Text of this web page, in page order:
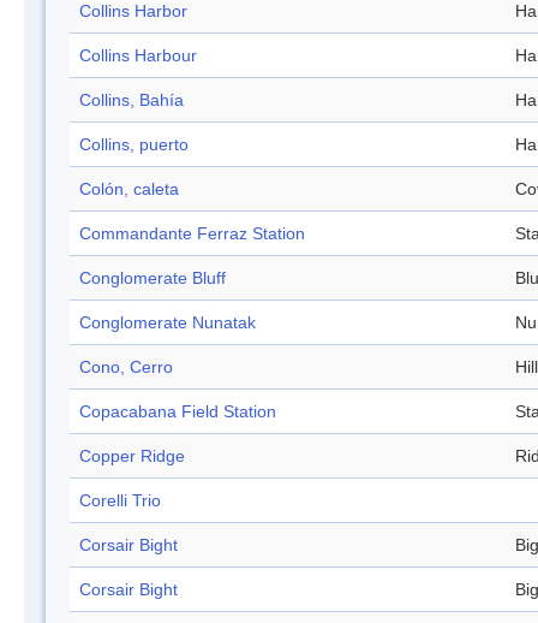
Collins Harbor
Collins Harbour
Collins, Bahía
Collins, puerto
Colón, caleta
Commandante Ferraz Station
Conglomerate Bluff
Conglomerate Nunatak
Cono, Cerro Hill
Copacabana Field Station
Copper Ridge
Corelli Trio
Corsair Bight
Corsair Bight